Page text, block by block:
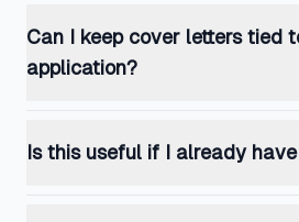
Can I keep cover letters tied
application?
Is this useful if I already